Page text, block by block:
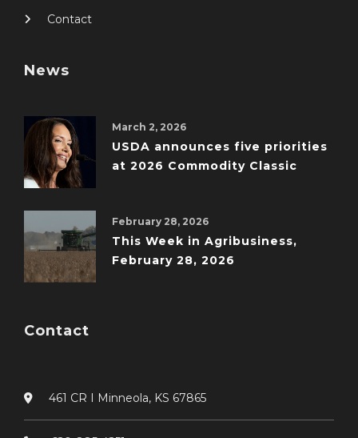
Contact
News
March 2, 2026
USDA announces five priorities
at 2026 Commodity Classic
February 28, 2026
This Week in Agribusiness,
February 28, 2026
Contact
461 CR I Minneola, KS 67865